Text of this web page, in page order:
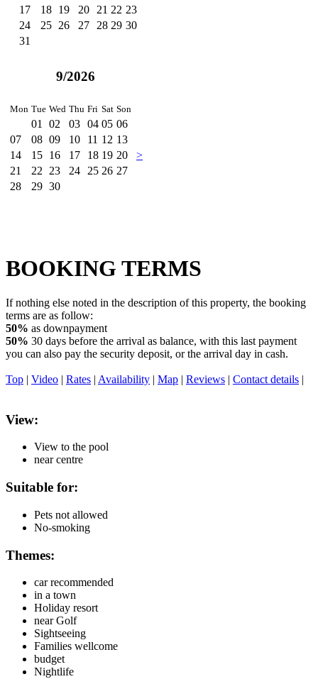
17
18 19 20 21 22 23
24
25 26 27 28 29 30
31
9/2026
Mon Tue Wed Thu Fri Sat Son
01 02 03 04 05 06
07
08 09 10 11 12 13
14
15 16 17 18 19 20
21
22 23 24 25 26 27
28
29 30
>
BOOKING TERMS
If nothing else noted in the description of this property, the booking
terms are as follow:
50% as downpayment
50% 30 days before the arrival as balance, with this last payment
you can also pay the security deposit, or the arrival day in cash.
Top | Video | Rates | Availability | Map | Reviews | Contact details |
View:
View to the pool
near centre
Suitable for:
Pets not allowed
No-smoking
Themes:
car recommended
in a town
Holiday resort
near Golf
Sightseeing
Families wellcome
budget
Nightlife